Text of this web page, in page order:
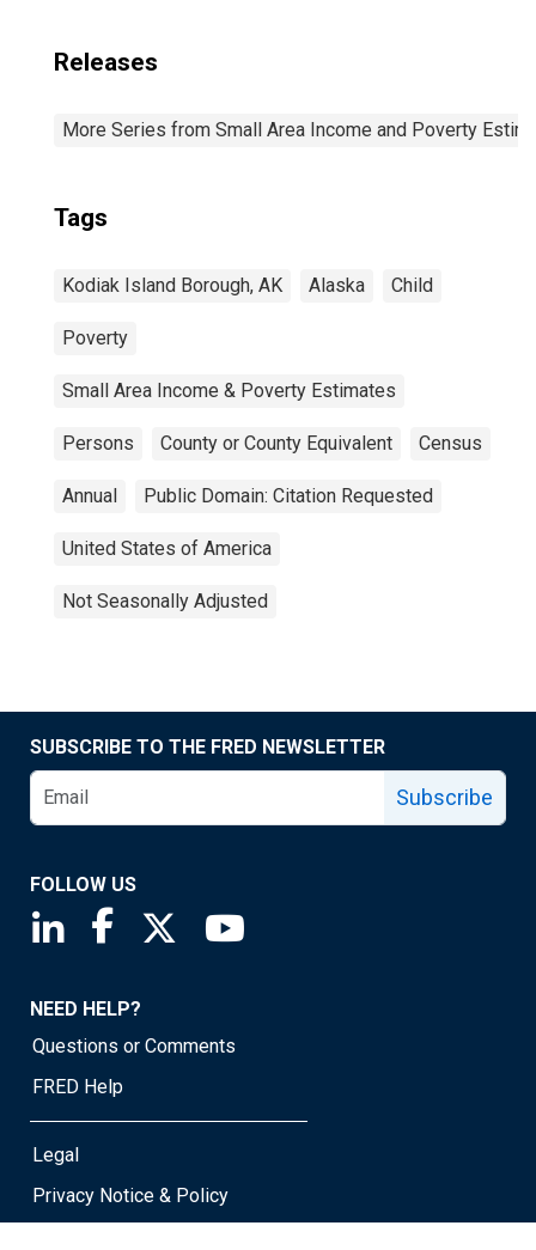
Releases
More Series from Small Area Income and Poverty
Tags
Kodiak Island Borough, AK Alaska Child
Poverty
Small Area Income & Poverty Estimates
Persons County or County Equivalent Census
Annual Public Domain: Citation Requested
United States of America
Not Seasonally Adjusted
SUBSCRIBE TO THE FRED NEWSLETTER
Subscribe
FOLLOW US
Saint Louis Fed linkedin page
Saint Louis Fed facebook page
Saint Louis Fed X page
NEED HELP?
Questions or Comments
FRED Help
Legal
Privacy Notice & Policy